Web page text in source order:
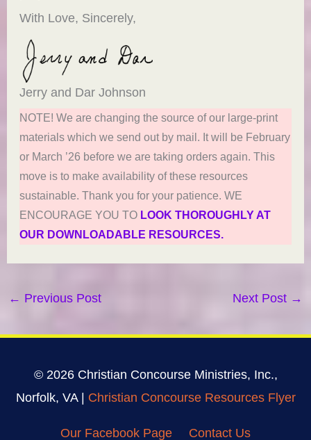
With Love, Sincerely,
Jerry and Dar Johnson
NOTE! We are changing the source of our large-print
materials which we send out by mail. It will be February
or March ’26 before we are taking orders again. This
move is to make availability of these resources
sustainable. Thank you for your patience. WE
ENCOURAGE YOU TO LOOK THOROUGHLY AT
OUR DOWNLOADABLE RESOURCES.
← Previous Post Next Post →
© 2026 Christian Concourse Ministries, Inc.,
Norfolk, VA | Christian Concourse Resources Flyer
Our Facebook Page Contact Us